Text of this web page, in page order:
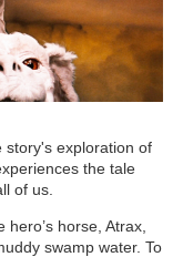
story's exploration of
the tale
of us.
horse, Atrax,
swamp water. To